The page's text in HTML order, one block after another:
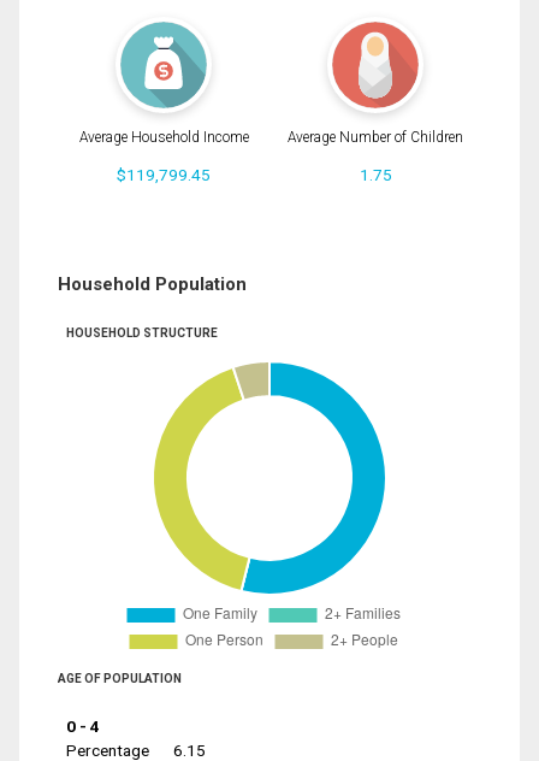
Average Household Income
$119,799.45
Average Number of Children
1.75
Household Population
HOUSEHOLD STRUCTURE
AGE OF POPULATION
0 - 4
Percentage
6.15